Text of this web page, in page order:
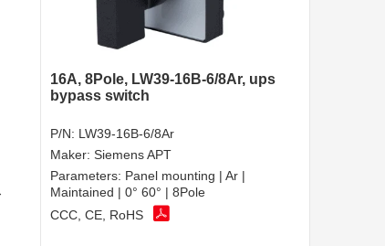
16A, 8Pole, LW39-16B-6/8Ar, ups
bypass switch
P/N: LW39-16B-6/8Ar
Maker: Siemens APT
Parameters: Panel mounting | Ar |
Maintained | 0° 60° | 8Pole
CCC, CE, RoHS